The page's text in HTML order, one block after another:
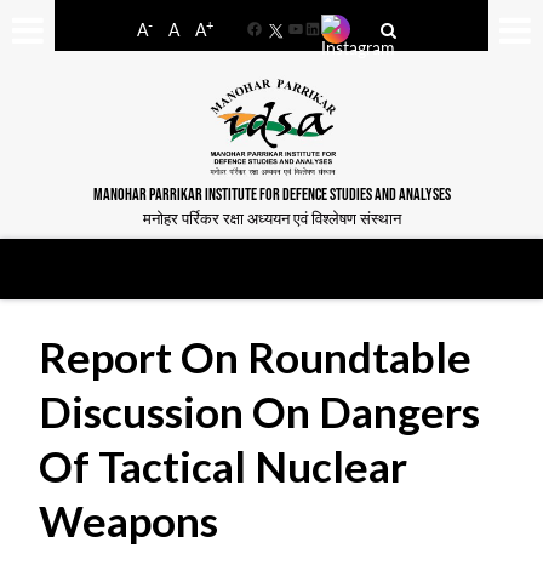
A- A A+
FacebookYouTube
LinkedIn
MANOHAR PARRIKAR INSTITUTE FOR DEFENCE STUDIES AND ANALYSES
मनोहर पर्रिकर रक्षा अध्ययन एवं विश्लेषण संस्थान
Report On Roundtable
Discussion On Dangers
Of Tactical Nuclear
Weapons